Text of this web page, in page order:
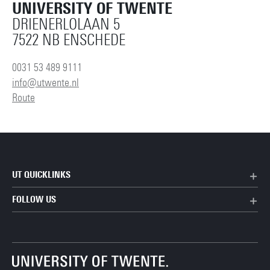
UNIVERSITY OF TWENTE
DRIENERLOLAAN 5
7522 NB ENSCHEDE
0031 53 489 9111
info@utwente.nl
Route
UT QUICKLINKS
FOLLOW US